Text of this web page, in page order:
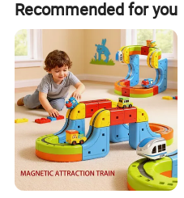
including functional and visual
Recommended for you